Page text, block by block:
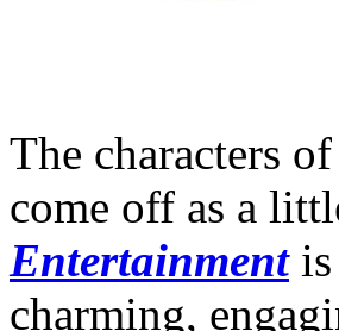
The characters
come off as a
Entertainment
charming,